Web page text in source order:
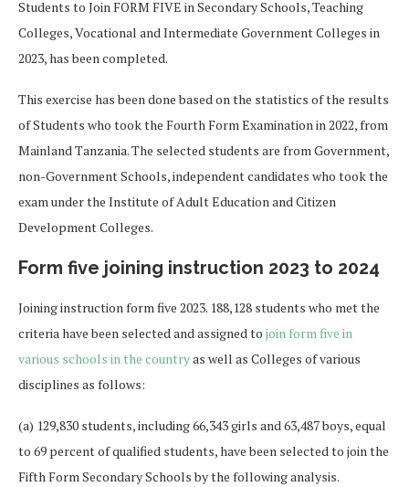
Students to Join FORM FIVE in Secondary Schools, Teaching
Colleges, Vocational and Intermediate Government Colleges in
2023, has been completed.
This exercise has been done based on the statistics of the results
of Students who took the Fourth Form Examination in 2022, from
Mainland Tanzania. The selected students are from Government,
non-Government Schools, independent candidates who took the
exam under the Institute of Adult Education and Citizen
Development Colleges.
Form five joining instruction 2023 to 2024
Joining instruction form five 2023. 188,128 students who met the
criteria have been selected and assigned to join form five in
various schools in the countryas well as Colleges of various
disciplines as follows:
(a) 129,830 students, including 66,343 girls and 63,487 boys, equal
to 69 percent of qualified students, have been selected to join the
Fifth Form Secondary Schools by the following analysis.